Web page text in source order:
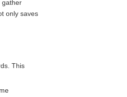
gather
only saves
This